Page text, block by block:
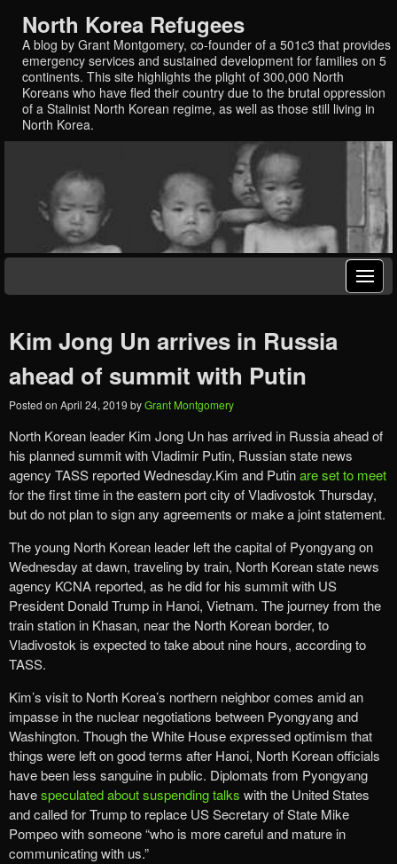
North Korea Refugees
A blog by Grant Montgomery, co-founder of a 501c3 that provides
emergency services and sustained development for families on 5
continents. This site highlights the plight of 300,000 North
Koreans who have fled their country due to the brutal oppression
of a Stalinist North Korean regime, as well as those still living in
North Korea.
Kim Jong Un arrives in Russia
ahead of summit with Putin
Posted on April 24, 2019 byGrant Montgomery
North Korean leader Kim Jong Un has arrived in Russia ahead of
his planned summit with Vladimir Putin, Russian state news
agency TASS reported Wednesday.Kim and Putinare set to meet
for the first time in the eastern port city of Vladivostok Thursday,
but do not plan to sign any agreements or make a joint statement.
The young North Korean leader left the capital of Pyongyang on
Wednesday at dawn, traveling by train, North Korean state news
agency KCNA reported, as he did for his summit with US
President Donald Trump in Hanoi, Vietnam. The journey from the
train station in Khasan, near the North Korean border, to
Vladivostok is expected to take about nine hours, according to
TASS.
Kim’s visit to North Korea’s northern neighbor comes amid an
impasse in the nuclear negotiations between Pyongyang and
Washington. Though the White House expressed optimism that
things were left on good terms after Hanoi, North Korean officials
have been less sanguine in public. Diplomats from Pyongyang
havespeculated about suspending talks with the United States
and called for Trump to replace US Secretary of State Mike
Pompeo with someone “who is more careful and mature in
communicating with us.”